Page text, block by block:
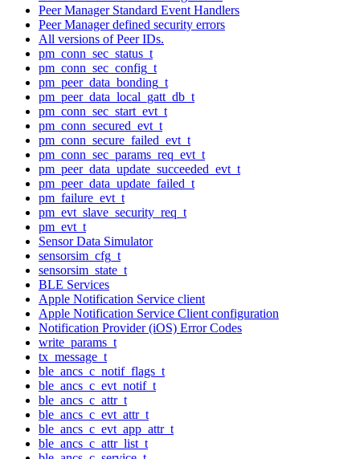
Peer Manager Standard Event Handlers
Peer Manager defined security errors
All versions of Peer IDs.
pm_conn_sec_status_t
pm_conn_sec_config_t
pm_peer_data_bonding_t
pm_peer_data_local_gatt_db_t
pm_conn_sec_start_evt_t
pm_conn_secured_evt_t
pm_conn_secure_failed_evt_t
pm_conn_sec_params_req_evt_t
pm_peer_data_update_succeeded_evt_t
pm_peer_data_update_failed_t
pm_failure_evt_t
pm_evt_slave_security_req_t
pm_evt_t
Sensor Data Simulator
sensorsim_cfg_t
sensorsim_state_t
BLE Services
Apple Notification Service client
Apple Notification Service Client configuration
Notification Provider (iOS) Error Codes
write_params_t
tx_message_t
ble_ancs_c_notif_flags_t
ble_ancs_c_evt_notif_t
ble_ancs_c_attr_t
ble_ancs_c_evt_attr_t
ble_ancs_c_evt_app_attr_t
ble_ancs_c_attr_list_t